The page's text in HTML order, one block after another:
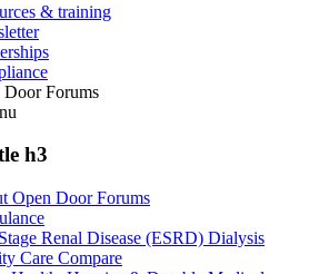
& training
Forums
h3
Open Door Forums
Renal Disease (ESRD) Dialysis
Care Compare